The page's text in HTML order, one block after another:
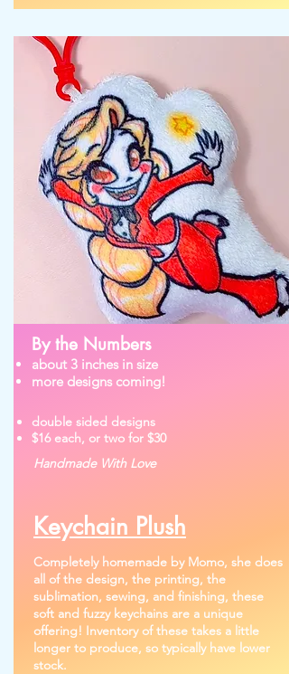
By the Numbers
about 3 inches in size
more designs coming!
double sided designs
$16 each, or two for $30
Handmade With Love
Keychain Plush
Completely homemade by Momo, she does
all of the design, the printing, the
sublimation, sewing, and finishing, these
soft and fuzzy keychains are a unique
offering! Inventory of these takes a little
longer to produce, so typically have lower
stock.